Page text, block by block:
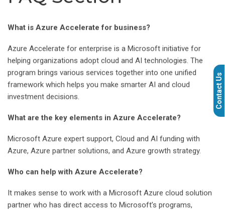
What is Azure Accelerate for business?
Azure Accelerate for enterprise is a Microsoft initiative for
helping organizations adopt cloud and AI technologies. The
program brings various services together into one unified
framework which helps you make smarter AI and cloud
investment decisions.
What are the key elements in Azure Accelerate?
Microsoft Azure expert support, Cloud and AI funding with
Azure, Azure partner solutions, and Azure growth strategy.
Who can help with Azure Accelerate?
It makes sense to work with a Microsoft Azure cloud solution
partner who has direct access to Microsoft’s programs,
Contact Us